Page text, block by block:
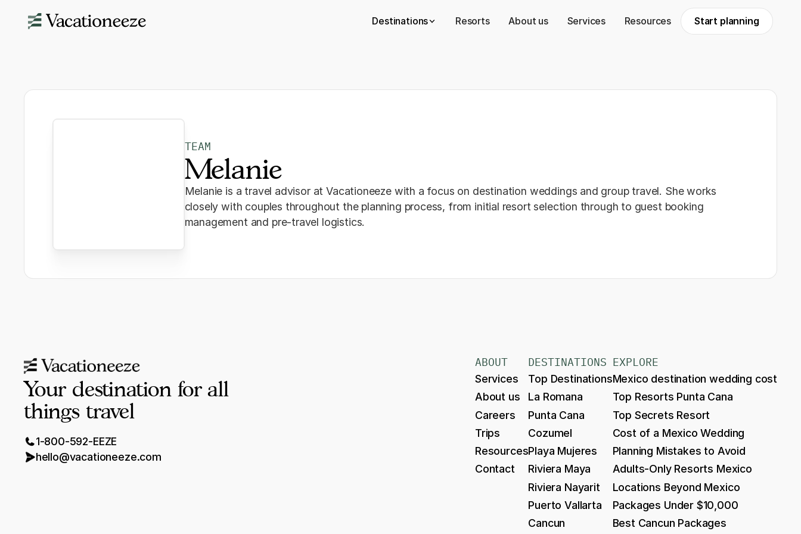
Destinations Resorts About us Services Resources Start planning
TEAM
Melanie
Melanie is a travel advisor at Vacationeeze with a focus on destination weddings and group travel. She works
closely with couples throughout the planning process, from initial resort selection through to guest booking
management and pre-travel logistics.
Your destination for all
things travel
1-800-592-EEZE
hello@vacationeeze.com
ABOUT
Services
About us
Careers
Trips
Resources
Contact
DESTINATIONS
Top Destinations
La Romana
Punta Cana
Cozumel
Playa Mujeres
Riviera Maya
Riviera Nayarit
Puerto Vallarta
Cancun
EXPLORE
Mexico destination wedding cost
Top Resorts Punta Cana
Top Secrets Resort
Cost of a Mexico Wedding
Planning Mistakes to Avoid
Adults-Only Resorts Mexico
Locations Beyond Mexico
Packages Under $10,000
Best Cancun Packages